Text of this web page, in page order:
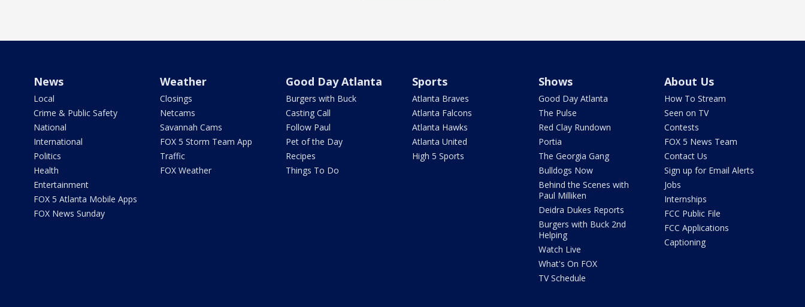
News
Local
Crime & Public Safety
National
International
Politics
Health
Entertainment
FOX 5 Atlanta Mobile Apps
FOX News Sunday
Weather
Closings
Netcams
Savannah Cams
FOX 5 Storm Team App
Traffic
FOX Weather
Good Day Atlanta
Burgers with Buck
Casting Call
Follow Paul
Pet of the Day
Recipes
Things To Do
Sports
Atlanta Braves
Atlanta Falcons
Atlanta Hawks
Atlanta United
High 5 Sports
Shows
Good Day Atlanta
The Pulse
Red Clay Rundown
Portia
The Georgia Gang
Bulldogs Now
Behind the Scenes with
Paul Milliken
Deidra Dukes Reports
Burgers with Buck 2nd
Helping
Watch Live
What's On FOX
TV Schedule
About Us
How To Stream
Seen on TV
Contests
FOX 5 News Team
Contact Us
Sign up for Email Alerts
Jobs
Internships
FCC Public File
FCC Applications
Captioning